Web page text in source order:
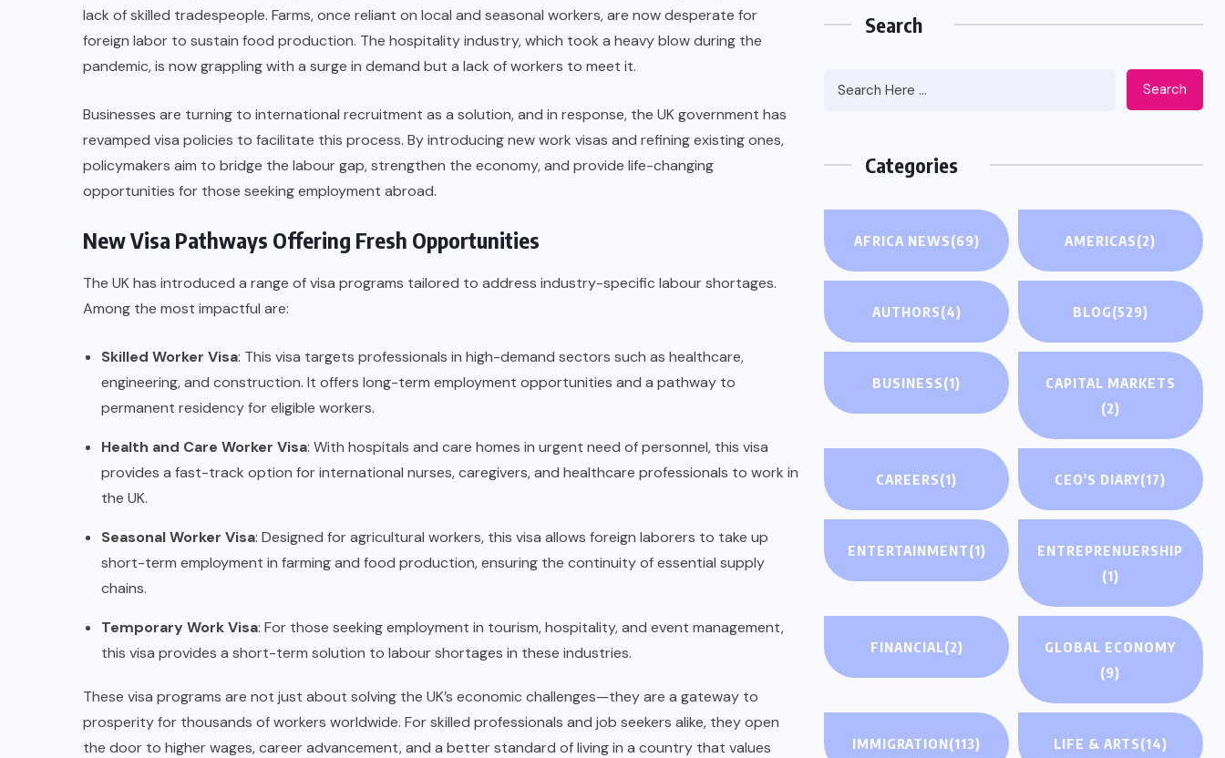
lack of skilled tradespeople. Farms, once reliant on local and seasonal workers, are now desperate for
foreign labor to sustain food production. The hospitality industry, which took a heavy blow during the
pandemic, is now grappling with a surge in demand but a lack of workers to meet it.
Businesses are turning to international recruitment as a solution, and in response, the UK government has
revamped visa policies to facilitate this process. By introducing new work visas and refining existing ones,
policymakers aim to bridge the labour gap, strengthen the economy, and provide life-changing
opportunities for those seeking employment abroad.
New Visa Pathways Offering Fresh Opportunities
The UK has introduced a range of visa programs tailored to address industry-specific labour shortages.
Among the most impactful are:
Skilled Worker Visa: This visa targets professionals in high-demand sectors such as healthcare,
engineering, and construction. It offers long-term employment opportunities and a pathway to
permanent residency for eligible workers.
Health and Care Worker Visa: With hospitals and care homes in urgent need of personnel, this visa
provides a fast-track option for international nurses, caregivers, and healthcare professionals to work in
the UK.
Seasonal Worker Visa: Designed for agricultural workers, this visa allows foreign laborers to take up
short-term employment in farming and food production, ensuring the continuity of essential supply
chains.
Temporary Work Visa: For those seeking employment in tourism, hospitality, and event management,
this visa provides a short-term solution to labour shortages in these industries.
These visa programs are not just about solving the UK’s economic challenges—they are a gateway to
prosperity for thousands of workers worldwide. For skilled professionals and job seekers alike, they open
the door to higher wages, career advancement, and a better standard of living in a country that values
Search
Search
Categories
AFRICA NEWS(69) AMERICAS(2)
AUTHORS(4) BLOG(529)
BUSINESS(1)
CAPITAL MARKETS
(2)
CAREERS(1) CEO'S DIARY(17)
ENTERTAINMENT(1)
ENTREPRENUERSHIP
(1)
FINANCIAL(2)
GLOBAL ECONOMY
(9)
IMMIGRATION(113) LIFE & ARTS(14)